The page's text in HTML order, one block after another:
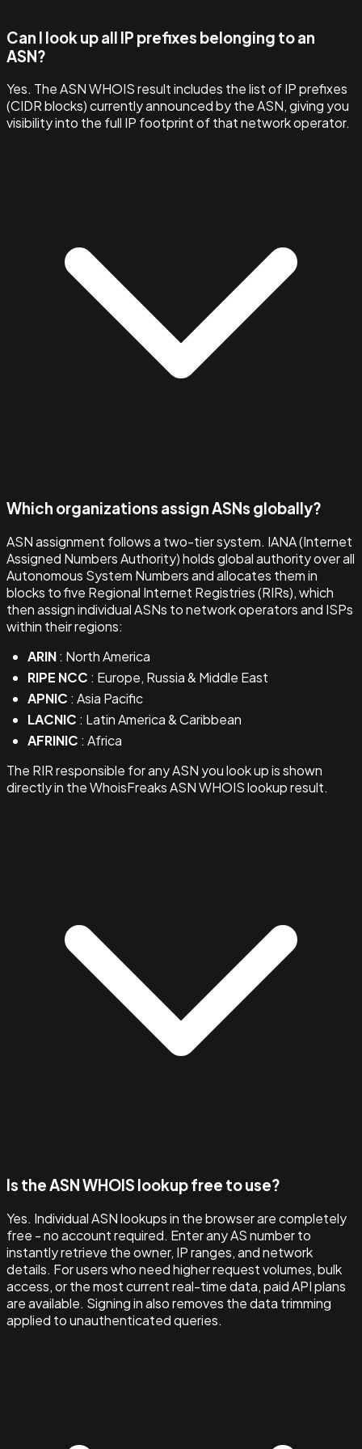
Can I look up all IP prefixes belonging to an
ASN?
Yes. The ASN WHOIS result includes the list of IP prefixes
(CIDR blocks) currently announced by the ASN, giving you
visibility into the full IP footprint of that network operator.
Which organizations assign ASNs globally?
ASN assignment follows a two-tier system. IANA (Internet
Assigned Numbers Authority) holds global authority over all
Autonomous System Numbers and allocates them in
blocks to five Regional Internet Registries (RIRs), which
then assign individual ASNs to network operators and ISPs
within their regions:
ARIN: North America
RIPE NCC : Europe, Russia & Middle East
APNIC : Asia Pacific
LACNIC : Latin America & Caribbean
AFRINIC : Africa
The RIR responsible for any ASN you look up is shown
directly in the WhoisFreaks ASN WHOIS lookup result.
Is the ASN WHOIS lookup free to use?
Yes. Individual ASN lookups in the browser are completely
free - no account required. Enter any AS number to
instantly retrieve the owner, IP ranges, and network
details. For users who need higher request volumes, bulk
access, or the most current real-time data, paid API plans
are available. Signing in also removes the data trimming
applied to unauthenticated queries.